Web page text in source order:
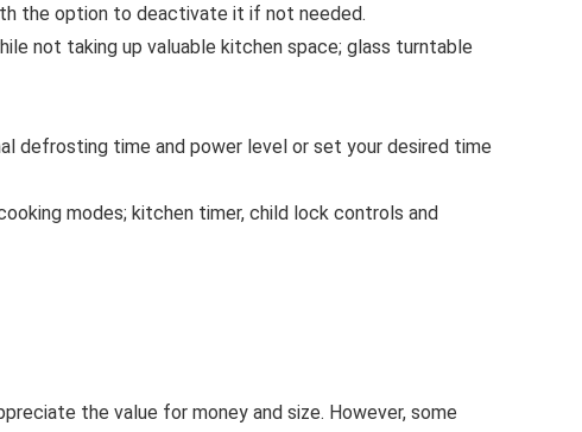
the option to deactivate it if not needed.
not taking up valuable kitchen space; glass turntable
defrosting time and power level or set your desired time
modes; kitchen timer, child lock controls and
the value for money and size. However, some